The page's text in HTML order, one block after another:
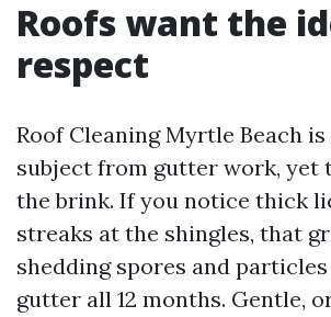
Roofs want the
respect
Roof Cleaning Myrtle Beach
subject from gutter work, yet
the brink. If you notice thick
streaks at the shingles, that
shedding spores and
gutter all 12 months. Gentle,